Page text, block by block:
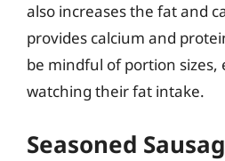
also increases the fat and
provides calcium and
be mindful of portion sizes,
watching their fat intake.
Seasoned